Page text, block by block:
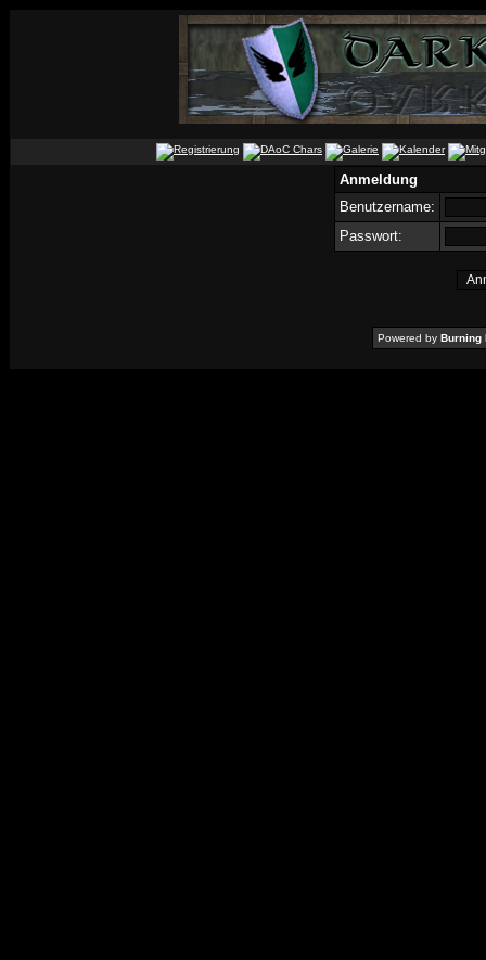
Anmeldung
Benutzername:
Passwort:
Powered by Burning